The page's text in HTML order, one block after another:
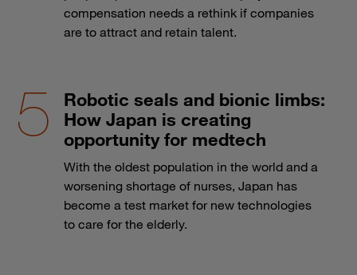
compensation needs a rethink if companies
are to attract and retain talent.
Robotic seals and bionic limbs:
How Japan is creating
opportunity for medtech
With the oldest population in the world and a
worsening shortage of nurses, Japan has
become a test market for new technologies
to care for the elderly.